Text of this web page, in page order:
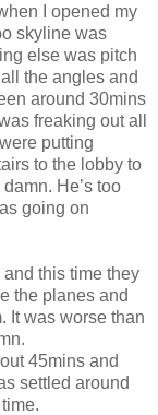
I opened my
skyline was
else was pitch
the angles and
around 30mins
freaking out all
putting
to the lobby to
He’s too
going on
this time they
the planes and
It was worse than
45mins and
settled around